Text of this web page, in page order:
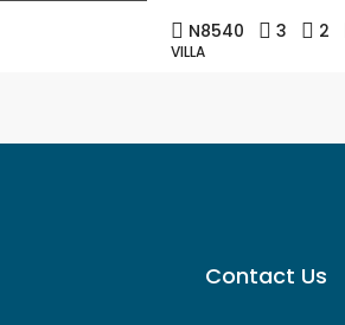
N8540 3 2
VILLA
Contact Us